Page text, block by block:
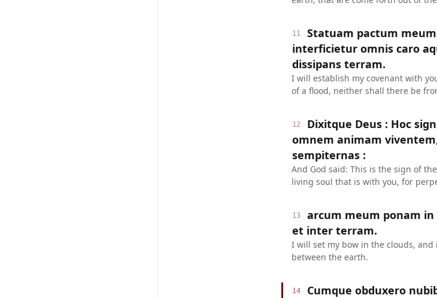
11
Statuam pactum
interficietur omnis caro
dissipans terram.
I will establish my covenant with
of a flood, neither shall there be
12
Dixitque Deus : Hoc
omnem animam
sempiternas :
And God said: This is the sign of
living soul that is with you, for
13
arcum meum ponam
et inter terram.
I will set my bow in the clouds,
between the earth.
14
Cumque obduxero